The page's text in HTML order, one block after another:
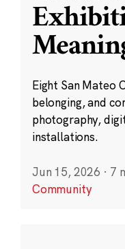
Eight San Mateo
belonging, and
photography,
installations.
Jun 15, 2026 · 7
Community